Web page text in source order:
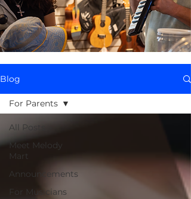
Blog
All Posts
Meet Melody
Mart
Announcements
For Musicians
For Parents